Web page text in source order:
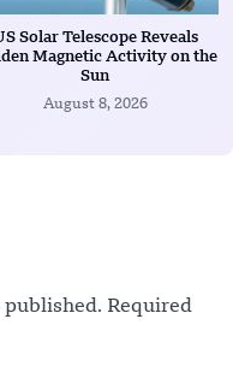
Solar Telescope Reveals
Magnetic Activity on the
Sun
August 8, 2026
published. Required